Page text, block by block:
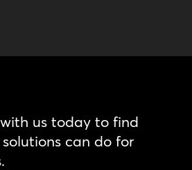
us today to find
can do for